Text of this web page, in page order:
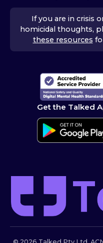
If you are in crisis
homicidal thoughts,
these resources
Get the Talked